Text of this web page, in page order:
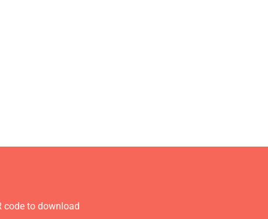
code to download